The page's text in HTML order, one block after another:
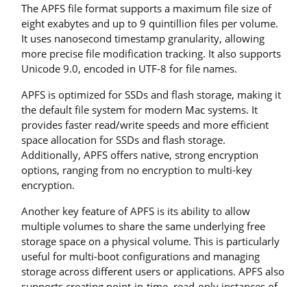
The APFS file format supports a maximum file size of
eight exabytes and up to 9 quintillion files per volume.
It uses nanosecond timestamp granularity, allowing
more precise file modification tracking. It also supports
Unicode 9.0, encoded in UTF-8 for file names.
APFS is optimized for SSDs and flash storage, making it
the default file system for modern Mac systems. It
provides faster read/write speeds and more efficient
space allocation for SSDs and flash storage.
Additionally, APFS offers native, strong encryption
options, ranging from no encryption to multi-key
encryption.
Another key feature of APFS is its ability to allow
multiple volumes to share the same underlying free
storage space on a physical volume. This is particularly
useful for multi-boot configurations and managing
storage across different users or applications. APFS also